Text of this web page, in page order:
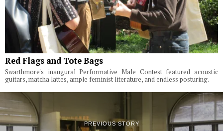
Red Flags and Tote Bags
Swarthmore's inaugural Performative Male Contest featured acoustic
guitars, matcha lattes, ample feminist literature, and endless posturing.
PREVIOUS STORY